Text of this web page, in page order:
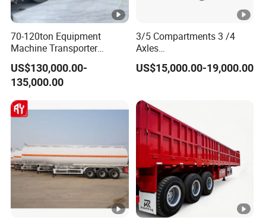
70-120ton Equipment
Machine Transporter
Hydraulic Multi-Axis Horse
Trailer Heavy Load Modular
Trailer for Cargo Logistics
US$130,000.00-
135,000.00
3/5 Compartments 3 /4
Axles
45cbm/42cbm/45000L/50
cbm Capacity Alumimun
Diesel/Petrol/Gas Transport
US$15,000.00-19,000.00